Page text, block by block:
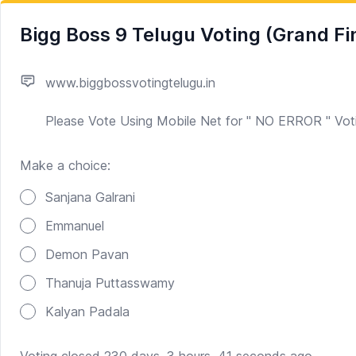
Bigg Boss 9 Telugu Voting (Grand
www.biggbossvotingtelugu.in
Please Vote Using Mobile Net for " NO ERROR "
Make a choice:
Sanjana Galrani
Emmanuel
Demon Pavan
Thanuja Puttasswamy
Kalyan Padala